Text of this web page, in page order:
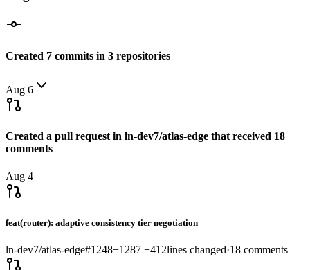
Created 7 commits in 3 repositories
Aug 6
Created a pull request in ln-dev7/atlas-edge that received 18
comments
Aug 4
feat(router): adaptive consistency tier negotiation
ln-dev7/atlas-edge#1248+1287 −412lines changed·18 comments